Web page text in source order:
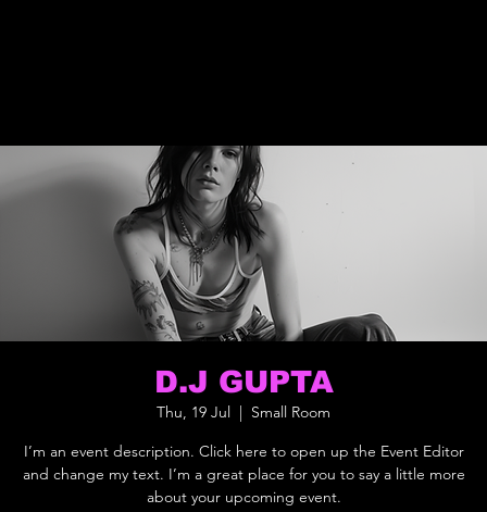
D.J GUPTA
Thu, 19 Jul
Small Room
I’m an event description. Click here to open up the Event Editor
and change my text. I’m a great place for you to say a little more
about your upcoming event.